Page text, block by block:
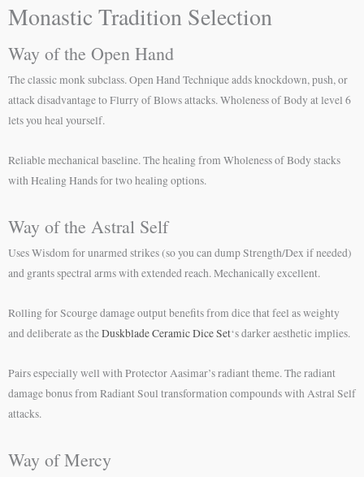
Monastic Tradition Selection
Way of the Open Hand
The classic monk subclass. Open Hand Technique adds knockdown, push, or
attack disadvantage to Flurry of Blows attacks. Wholeness of Body at level 6
lets you heal yourself.
Reliable mechanical baseline. The healing from Wholeness of Body stacks
with Healing Hands for two healing options.
Way of the Astral Self
Uses Wisdom for unarmed strikes (so you can dump Strength/Dex if needed)
and grants spectral arms with extended reach. Mechanically excellent.
Rolling for Scourge damage output benefits from dice that feel as weighty
and deliberate as theDuskblade Ceramic Dice Set‘s darker aesthetic implies.
Pairs especially well with Protector Aasimar’s radiant theme. The radiant
damage bonus from Radiant Soul transformation compounds with Astral Self
attacks.
Way of Mercy